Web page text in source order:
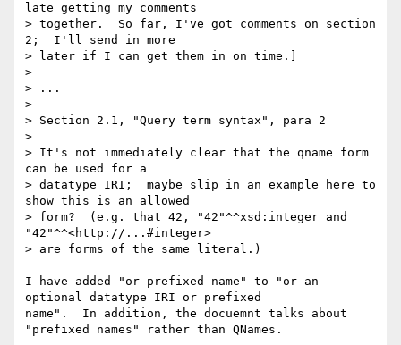
late getting my comments
> together.  So far, I've got comments on section
2;  I'll send in more
> later if I can get them in on time.]
>
> ...
>
> Section 2.1, "Query term syntax", para 2
>
> It's not immediately clear that the qname form
can be used for a
> datatype IRI;  maybe slip in an example here to
show this is an allowed
> form?  (e.g. that 42, "42"^^xsd:integer and
"42"^^<http://...#integer>
> are forms of the same literal.)
I have added "or prefixed name" to "or an
optional datatype IRI or prefixed
name".  In addition, the docuemnt talks about
"prefixed names" rather than QNames.